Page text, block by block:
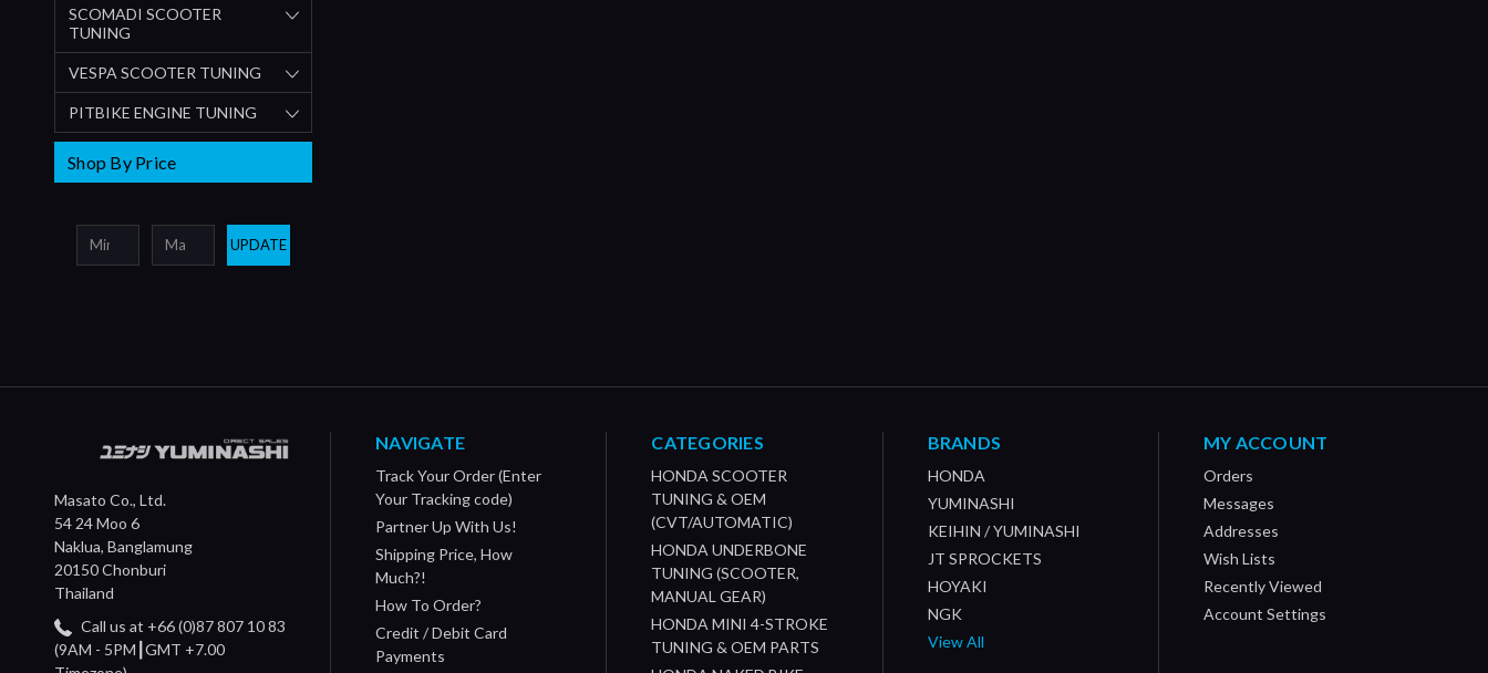
SCOMADI SCOOTER
TUNING
VESPA SCOOTER TUNING
PITBIKE ENGINE TUNING
Shop By Price
UPDATE
Masato Co., Ltd.
54 24 Moo 6
Naklua, Banglamung
20150 Chonburi
Thailand
Call us at +66 (0)87 807 10 83
(9AM - 5PM┃GMT +7.00
NAVIGATE
Track Your Order (Enter
Your Tracking code)
Partner Up With Us!
Shipping Price, How
Much?!
How To Order?
Credit / Debit Card
Payments
CATEGORIES
HONDA SCOOTER
TUNING & OEM
(CVT/AUTOMATIC)
HONDA UNDERBONE
TUNING (SCOOTER,
MANUAL GEAR)
HONDA MINI 4-STROKE
TUNING & OEM PARTS
BRANDS
HONDA
YUMINASHI
KEIHIN / YUMINASHI
JT SPROCKETS
HOYAKI
NGK
View All
MY ACCOUNT
Orders
Messages
Addresses
Wish Lists
Recently Viewed
Account Settings